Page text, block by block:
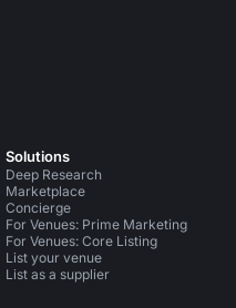
Solutions
Deep Research
Marketplace
Concierge
For Venues: Prime Marketing
For Venues: Core Listing
List your venue
List as a supplier